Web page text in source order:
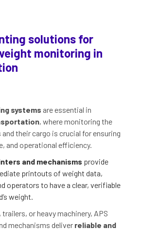
solutions for
monitoring in
systems are essential in
, where monitoring the
their cargo is crucial for ensuring
and operational efficiency.
and mechanisms provide
printouts of weight data,
operators to have a clear, verifiable
weight.
or heavy machinery, APS
mechanisms deliver reliable and